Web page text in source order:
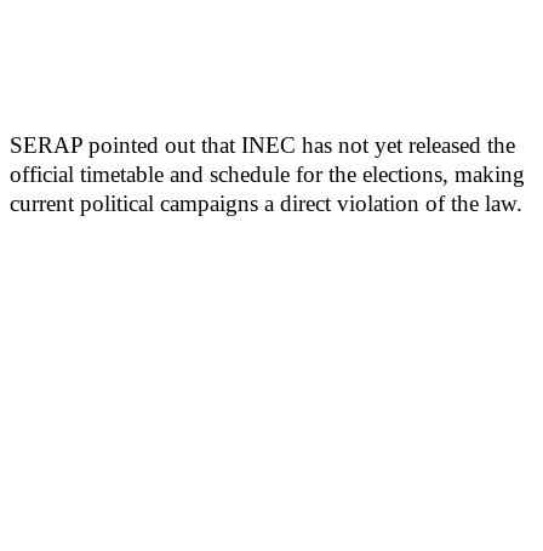
SERAP pointed out that INEC has not yet released the
official timetable and schedule for the elections, making
current political campaigns a direct violation of the law.